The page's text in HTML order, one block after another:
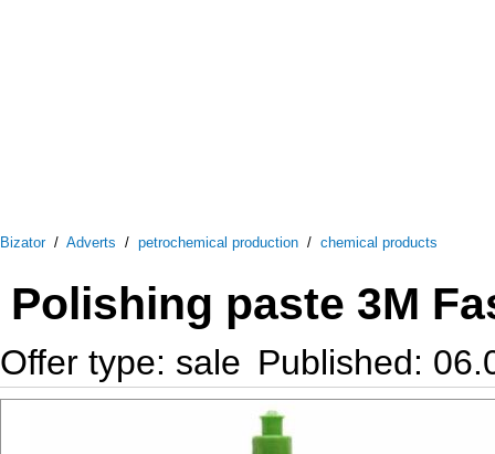
Bizator/ Adverts / petrochemical production / chemical products
Polishing paste 3M
Offer type: sale Published: